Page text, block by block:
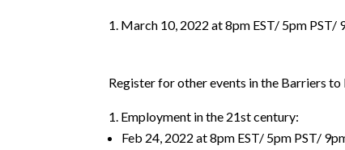
March 10, 2022 at 8pm EST/ 5pm PST/
Register for other events in the Barriers to
Employment in the 21st century:
Feb 24, 2022 at 8pm EST/ 5pm PST/